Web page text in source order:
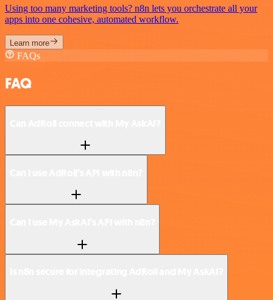
Using too many marketing tools? n8n lets you orchestrate all your
apps into one cohesive, automated workflow.
Learn more
FAQs
FAQ